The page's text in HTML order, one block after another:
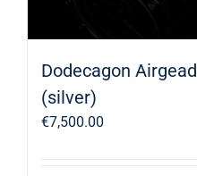
Dodecagon Airgead
(silver)
€7,500.00